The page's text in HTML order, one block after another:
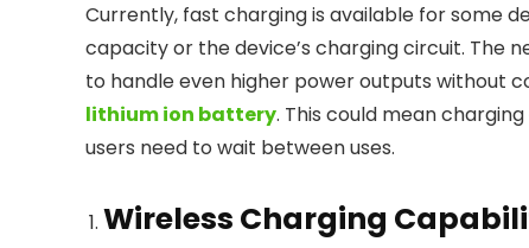
Currently, fast charging is available for some
capacity or the device’s charging circuit. The
to handle even higher power outputs without
lithium ion battery. This could mean
users need to wait between uses.
Wireless Charging